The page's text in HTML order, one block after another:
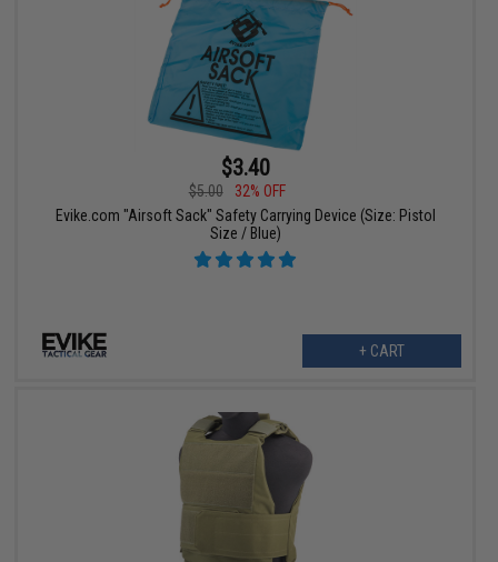
$3.40
$5.00
32% OFF
Evike.com "Airsoft Sack" Safety Carrying Device (Size: Pistol
Size / Blue)
+ CART